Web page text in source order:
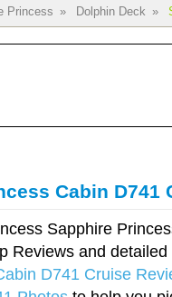
Princess » Dolphin Deck »
Cabin D741
Sapphire
Reviews and
D741 Cruise